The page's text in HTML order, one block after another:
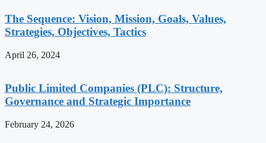
The Sequence: Vision, Mission, Goals, Values,
Strategies, Objectives, Tactics
April 26, 2024
Public Limited Companies (PLC): Structure,
Governance and Strategic Importance
February 24, 2026